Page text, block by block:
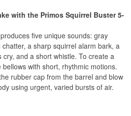
with the Primos Squirrel Buster 5-
five unique sounds: gray
a sharp squirrel alarm bark, a
and a short whistle. To create a
with short, rhythmic motions.
rubber cap from the barrel and blow
using urgent, varied bursts of air.